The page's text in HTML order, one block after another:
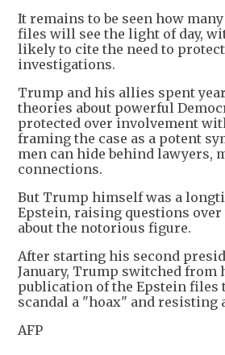
It remains to be seen how
files will see the light of day,
likely to cite the need to
investigations.
Trump and his allies spent
theories about powerful
protected over involvement
framing the case as a potent
men can hide behind lawyers,
connections.
But Trump himself was a
Epstein, raising questions
about the notorious figure.
After starting his second
January, Trump switched from
publication of the Epstein files
scandal a "hoax" and resisting
AFP